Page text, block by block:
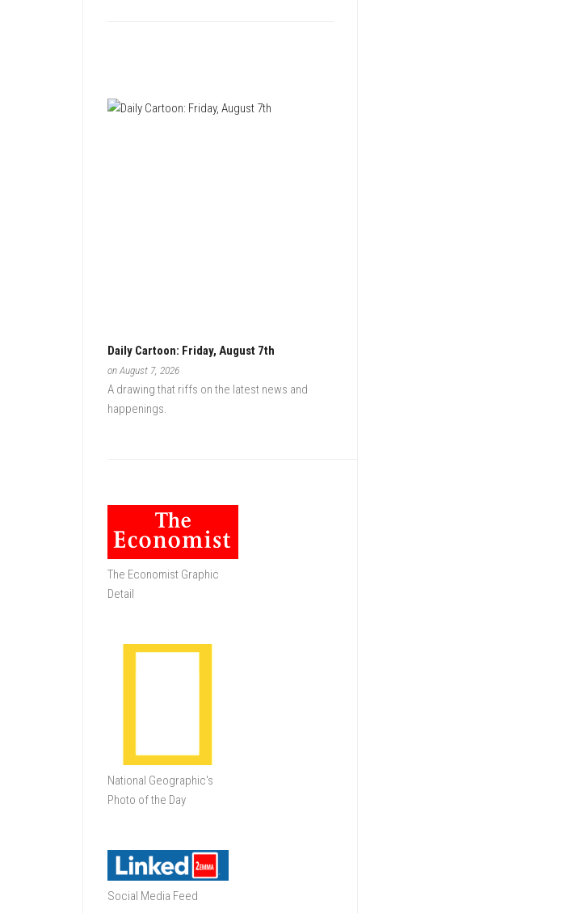
Daily Cartoon: Friday, August 7th
on August 7, 2026
A drawing that riffs on the latest news and
happenings.
The Economist Graphic
Detail
National Geographic's
Photo of the Day
Social Media Feed